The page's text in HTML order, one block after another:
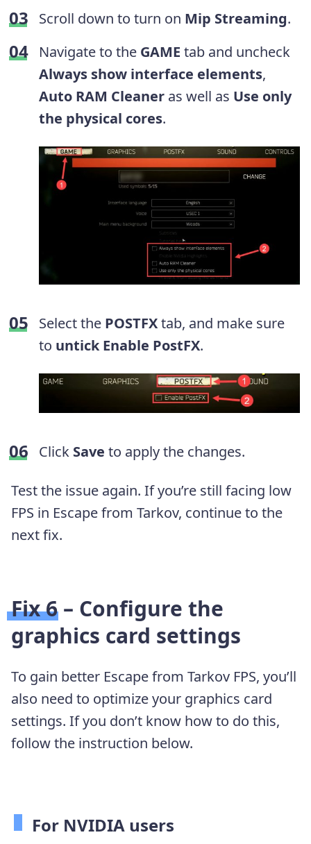
Scroll down to turn on Mip Streaming.
Navigate to the GAME tab and uncheck
Always show interface elements,
Auto RAM Cleaner as well as Use only
the physical cores.
Select the POSTFXtab, and make sure
to untick Enable PostFX.
Click Save to apply the changes.
Test the issue again. If you’re still facing low
FPS in Escape from Tarkov, continue to the
next fix.
Fix 6 – Configure the
graphics card settings
To gain better Escape from Tarkov FPS, you’ll
also need to optimize your graphics card
settings. If you don’t know how to do this,
follow the instruction below.
For NVIDIA users